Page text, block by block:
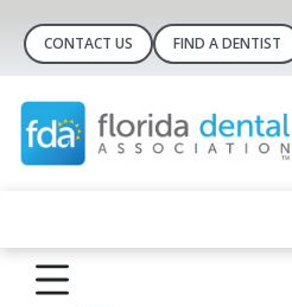
CONTACT US FIND A DENTIST